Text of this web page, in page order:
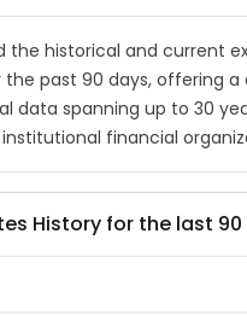
the historical and current
past 90 days, offering
data spanning up to 30
financial
History for the last 90